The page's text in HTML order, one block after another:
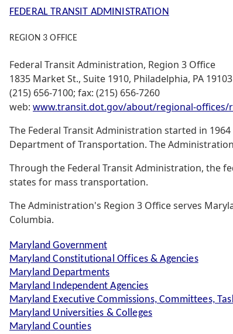
FEDERAL TRANSIT ADMINISTRATION
REGION 3 OFFICE
Federal Transit Administration, Region 3 Office
1835 Market St., Suite 1910, Philadelphia, PA 19103
(215) 656-7100; fax: (215) 656-7260
web: www.transit.dot.gov/about/regional-offices/
The Federal Transit Administration started in
Department of Transportation. The
Through the Federal Transit Administration, the
states for mass transportation.
The Administration's Region 3 Office serves
Columbia.
Maryland Government
Maryland Constitutional Offices & Agencies
Maryland Departments
Maryland Independent Agencies
Maryland Executive Commissions, Committees,
Maryland Universities & Colleges
Maryland Counties